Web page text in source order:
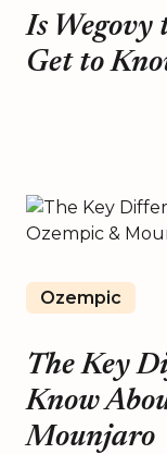
Is Wegovy
Get to
Ozempic
The Key
Know
Mounjaro